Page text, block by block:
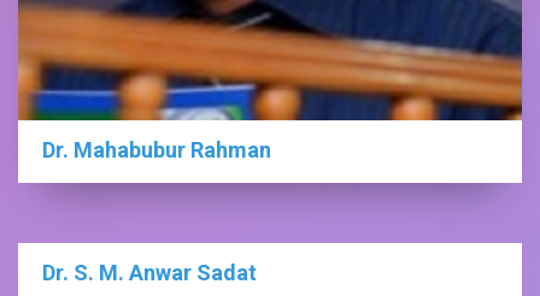
Dr. Mahabubur Rahman
Dr. S. M. Anwar Sadat